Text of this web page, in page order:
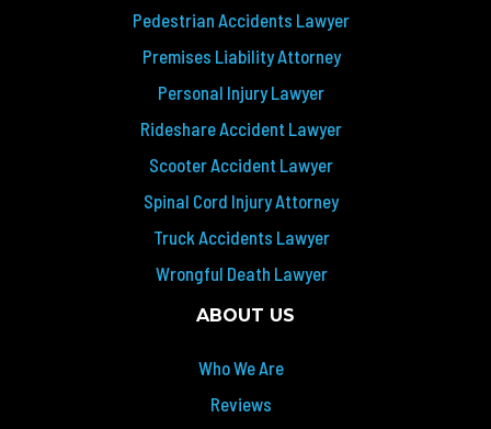
Pedestrian Accidents Lawyer
Premises Liability Attorney
Personal Injury Lawyer
Rideshare Accident Lawyer
Scooter Accident Lawyer
Spinal Cord Injury Attorney
Truck Accidents Lawyer
Wrongful Death Lawyer
ABOUT US
Who We Are
Reviews